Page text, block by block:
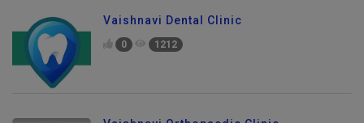
Vaishnavi Dental Clinic
0 1212